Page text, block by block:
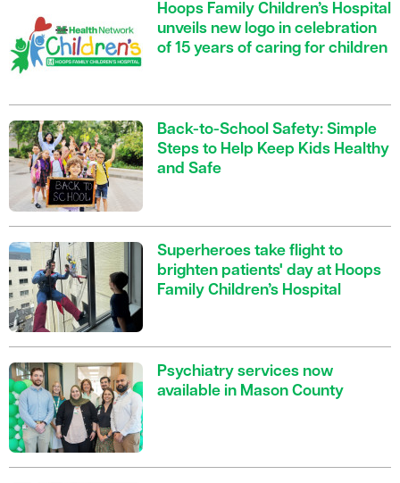
Hoops Family Children’s Hospital
unveils new logo in celebration
of 15 years of caring for children
Back-to-School Safety: Simple
Steps to Help Keep Kids Healthy
and Safe
Superheroes take flight to
brighten patients' day at Hoops
Family Children’s Hospital
Psychiatry services now
available in Mason County